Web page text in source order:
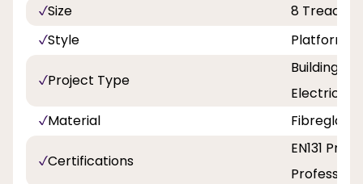
Size
8 Tread
Style
Platform
Project Type
Building
Electricity
Material
Fibreglass
Certifications
EN131